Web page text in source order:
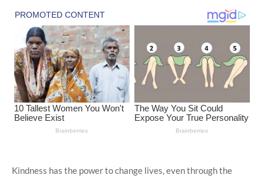
Kindness has the power to change lives, even through the